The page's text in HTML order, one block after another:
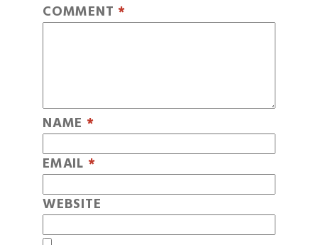
COMMENT *
NAME *
EMAIL *
WEBSITE